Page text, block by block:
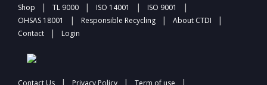
Shop | TL 9000 | ISO 14001 | ISO 9001 |
OHSAS 18001 | Responsible Recycling | About CTDI |
Contact | Login
Contact Us | Privacy Policy | Term of use |